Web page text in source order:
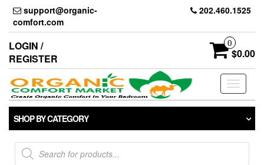
Skip
the
content
support@organic-
comfort.com
202.460.1525
LOGIN /
REGISTER
0
$0.00
Toggle
SHOP BY CATEGORY
Products
search